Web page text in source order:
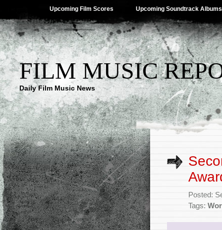
Upcoming Film Scores Upcoming Soundtrack Albums
FILM MUSIC
Daily Film Music News
Posted:
Tags: